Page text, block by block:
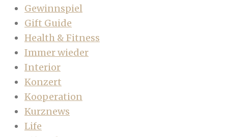
Gewinnspiel
Gift Guide
Health & Fitness
Immer wieder
Interior
Konzert
Kooperation
Kurznews
Life